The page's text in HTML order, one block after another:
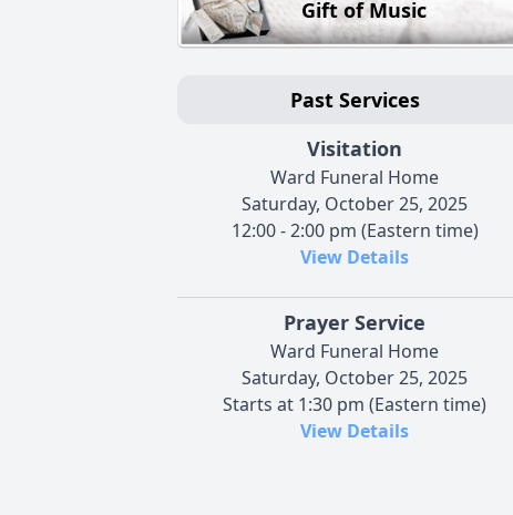
Gift of Music
Past Services
Visitation
Ward Funeral Home
Saturday, October 25, 2025
12:00 - 2:00 pm (Eastern time)
View Details
Prayer Service
Ward Funeral Home
Saturday, October 25, 2025
Starts at 1:30 pm (Eastern time)
View Details